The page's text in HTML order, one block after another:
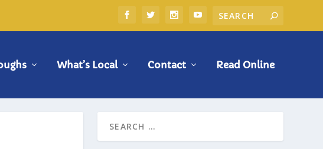
What’s Local Contact Read Online